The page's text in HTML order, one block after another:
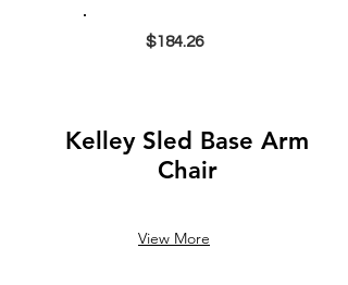
$184.26
Kelley Sled Base Arm
Chair
View More